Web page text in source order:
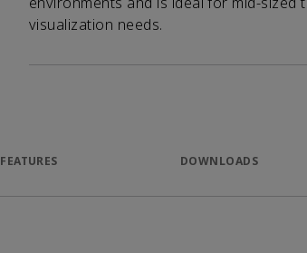
visualization needs.
FEATURES DOWNLOADS